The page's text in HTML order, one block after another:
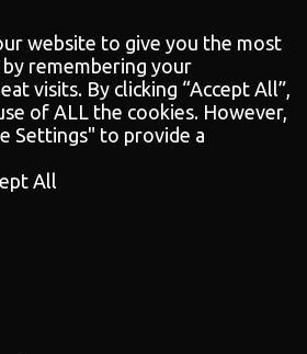
website to give you the most
remembering your
visits. By clicking “Accept All”,
of ALL the cookies. However,
Settings" to provide a
All